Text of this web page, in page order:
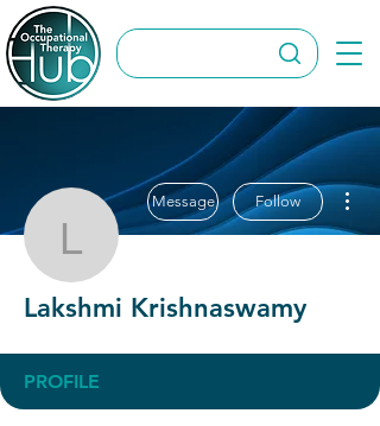
Lakshmi
Message Follow
Lakshmi Krishnaswamy
PROFILE